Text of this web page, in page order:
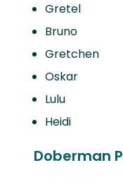
Gretel
Bruno
Gretchen
Oskar
Lulu
Heidi
Doberman